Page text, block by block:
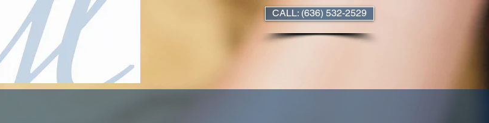
CALL: (636) 532-2529
Affordable Apartment Living in Ballwin & St Ann, MO
HOME Ballwin Manor Apartments